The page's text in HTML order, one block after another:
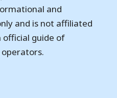
and
and is not affiliated
official guide of